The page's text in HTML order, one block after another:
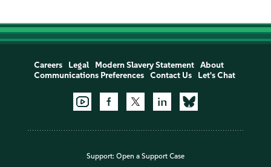
Careers Legal Modern Slavery Statement
About
Communications Preferences
Contact Us Let's Chat
Support: Open a Support Case